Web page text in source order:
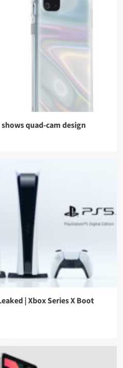
quad-cam design
| Xbox Series X Boot